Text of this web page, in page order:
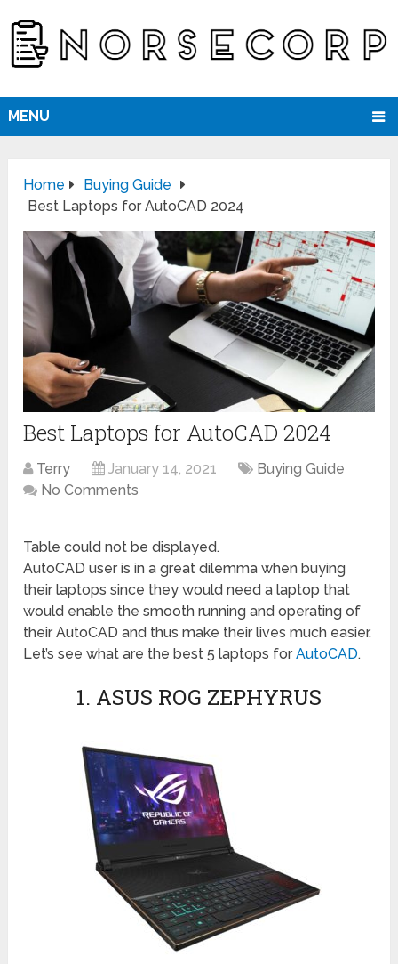
MENU
Home
Buying Guide
Best Laptops for AutoCAD 2024
Best Laptops for AutoCAD 2024
Terry January 14, 2021
Buying Guide
No Comments
Table could not be displayed.
AutoCAD user is in a great dilemma when buying
their laptops since they would need a laptop that
would enable the smooth running and operating of
their AutoCAD and thus make their lives much easier.
Let’s see what are the best 5 laptops forAutoCAD.
1. ASUS ROG ZEPHYRUS